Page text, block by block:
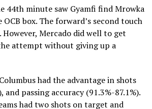
44th minute saw Gyamfi find Mrowka
box. The forward’s second touch
However, Mercado did well to get
attempt without giving up a
had the advantage in shots
and passing accuracy (91.3%-87.1%).
had two shots on target and